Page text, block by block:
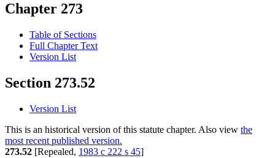
Chapter 273
Table of Sections
Full Chapter Text
Version List
Section 273.52
Version List
This is an historical version of this statute chapter. Also view the
most recent published version.
273.52 [Repealed, 1983 c 222 s 45]